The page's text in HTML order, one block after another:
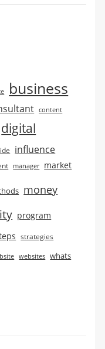
business
content
digital
influence
manager market
money
program
strategies
websites whats